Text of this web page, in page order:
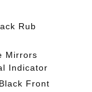
Rub
Mirrors
Indicator
Front